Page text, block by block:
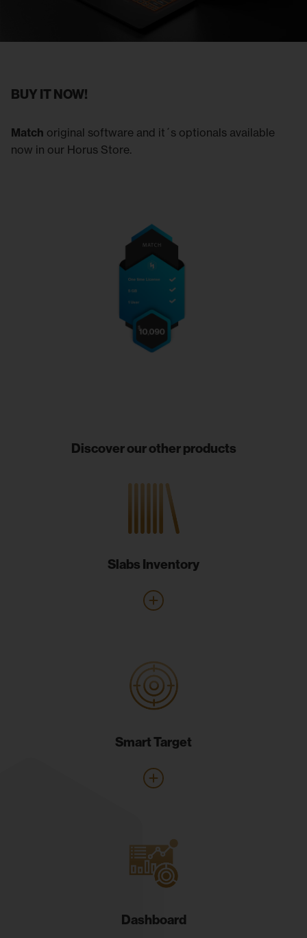
BUY IT NOW!
Match original software and it´s optionals available
now in our Horus Store.
Discover our other products
Slabs Inventory
Smart Target
Dashboard